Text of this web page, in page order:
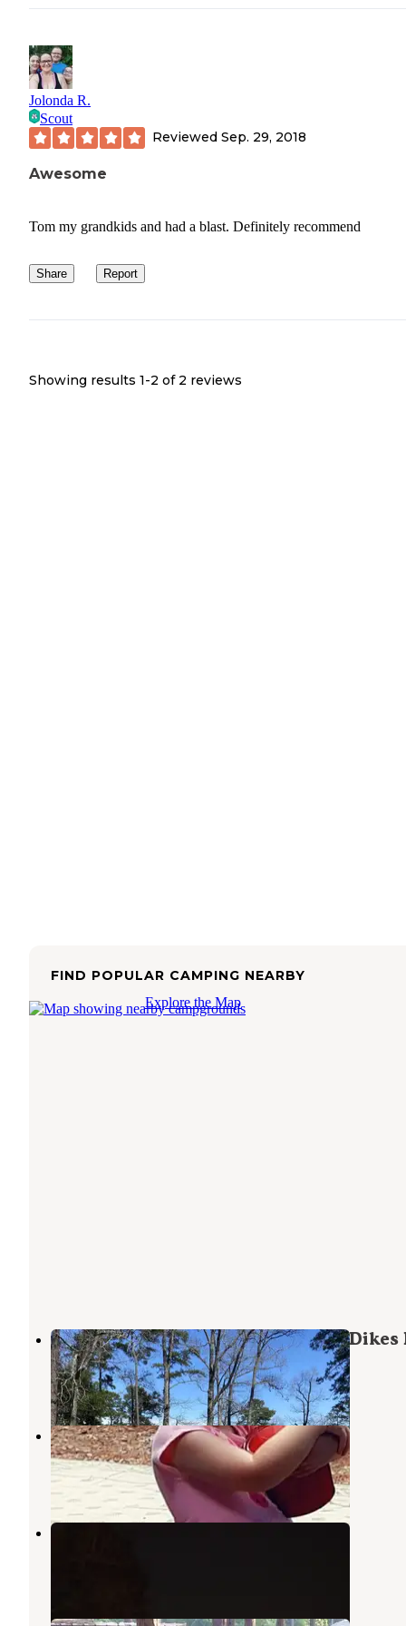
Jolonda R.
Scout
Reviewed Sep. 29, 2018
Awesome
Tom my grandkids and had a blast. Definitely recommend
Share Report
Showing results 1-2 of 2 reviews
FIND POPULAR CAMPING NEARBY
Explore the Map
COE Sam Rayburn Reservoir Twin Dikes
Brookeland,Texas
8 Reviews
47 Photos
Rayburn RV Hideout
Brookeland,Texas
1 Review
Rayburn